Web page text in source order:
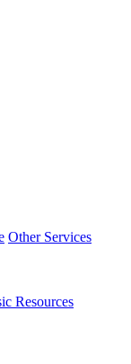
Other Services
Resources